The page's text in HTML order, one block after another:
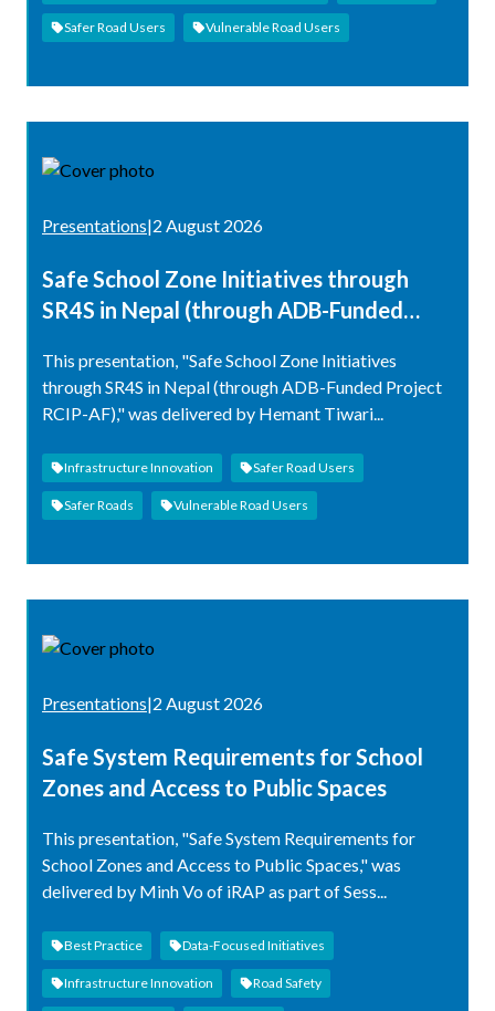
Safer Road Users Vulnerable Road Users
Presentations|2 August 2026
Safe School Zone Initiatives through
SR4S in Nepal (through ADB-Funded
This presentation, "Safe School Zone Initiatives
through SR4S in Nepal (through ADB-Funded Project
RCIP-AF)," was delivered by Hemant Tiwari...
Infrastructure Innovation Safer Road Users
Safer Roads Vulnerable Road Users
Presentations|2 August 2026
Safe System Requirements for School
Zones and Access to Public Spaces
This presentation, "Safe System Requirements for
School Zones and Access to Public Spaces," was
delivered by Minh Vo of iRAP as part of Sess...
Best Practice Data-Focused Initiatives
Infrastructure Innovation Road Safety